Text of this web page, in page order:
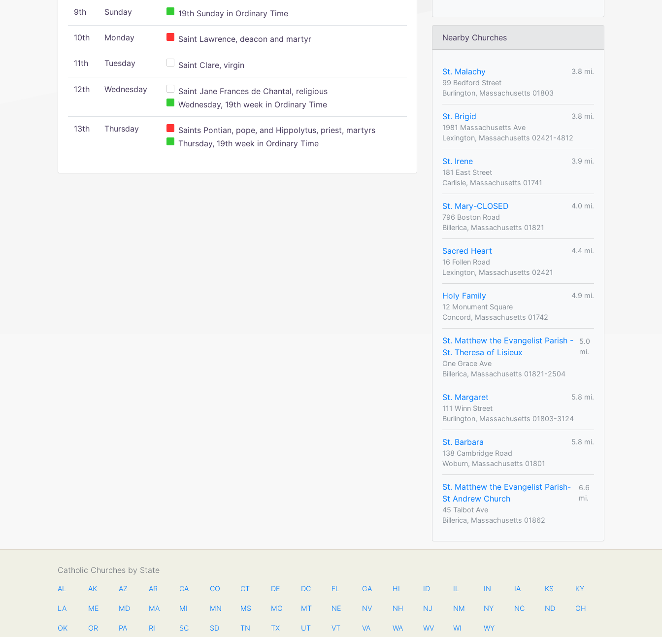
9th Sunday 19th Sunday in Ordinary Time
10th Monday Saint Lawrence, deacon and martyr
11th Tuesday Saint Clare, virgin
12th Wednesday
Saint Jane Frances de Chantal, religious
Wednesday, 19th week in Ordinary Time
13th Thursday
Saints Pontian, pope, and Hippolytus, priest, martyrs
Thursday, 19th week in Ordinary Time
Nearby Churches
St. Malachy
3.8 mi.
99 Bedford Street
Burlington, Massachusetts 01803
St. Brigid
3.8 mi.
1981 Massachusetts Ave
Lexington, Massachusetts 02421-4812
St. Irene
3.9 mi.
181 East Street
Carlisle, Massachusetts 01741
St. Mary-CLOSED
4.0 mi.
796 Boston Road
Billerica, Massachusetts 01821
Sacred Heart
4.4 mi.
16 Follen Road
Lexington, Massachusetts 02421
Holy Family
4.9 mi.
12 Monument Square
Concord, Massachusetts 01742
St. Matthew the Evangelist Parish -
St. Theresa of Lisieux
5.0
mi.
One Grace Ave
Billerica, Massachusetts 01821-2504
St. Margaret
5.8 mi.
111 Winn Street
Burlington, Massachusetts 01803-3124
St. Barbara
5.8 mi.
138 Cambridge Road
Woburn, Massachusetts 01801
St. Matthew the Evangelist Parish-
St Andrew Church
6.6
mi.
45 Talbot Ave
Billerica, Massachusetts 01862
Catholic Churches by State
AL AK AZ AR CA CO CT DE DC FL GA HI ID IL IN IA KS KY
LA ME MD MA MI MN MS MO MT NE NV NH NJ NM NY NC ND OH
OK OR PA RI SC SD TN TX UT VT VA WA WV WI WY